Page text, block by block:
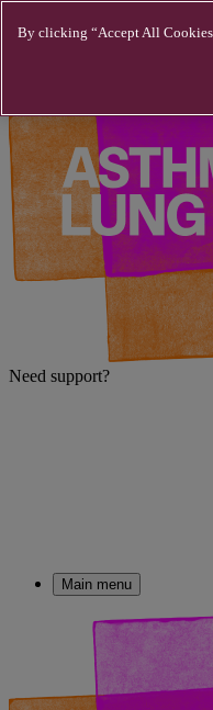
Need support?
Main menu
By clicking “Accept All